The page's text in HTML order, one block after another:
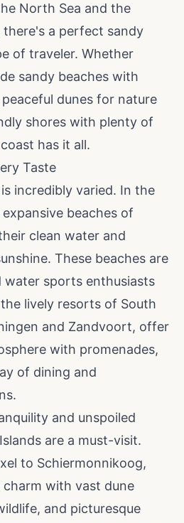
North Sea and the
there's a perfect sandy
of traveler. Whether
sandy beaches with
dunes for nature
shores with plenty of
has it all.
Taste
incredibly varied. In the
beaches of
clean water and
These beaches are
water sports enthusiasts
lively resorts of South
and Zandvoort, offer
with promenades,
of dining and
and unspoiled
are a must-visit.
to Schiermonnikoog,
charm with vast dune
and picturesque